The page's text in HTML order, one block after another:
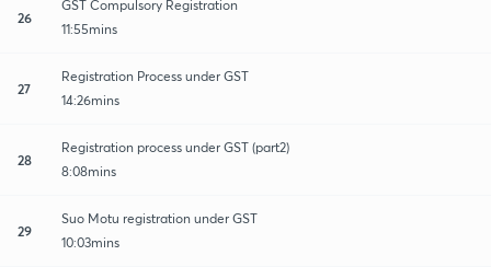
26
GST Compulsory Registration
11:55mins
27
Registration Process under GST
14:26mins
28
Registration process under GST (part2)
8:08mins
29
Suo Motu registration under GST
10:03mins